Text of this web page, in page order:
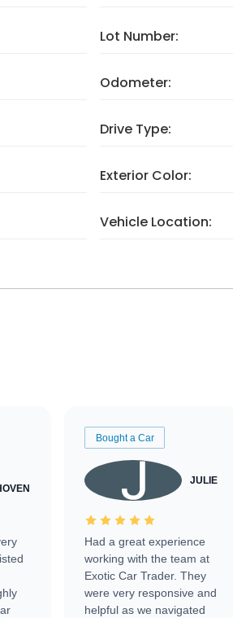
Lot Number:
Odometer:
Drive Type:
Exterior Color:
Vehicle Location:
Bought a Car
JULIE
Had a great experience
working with the team at
Exotic Car Trader. They
were very responsive and
helpful as we navigated